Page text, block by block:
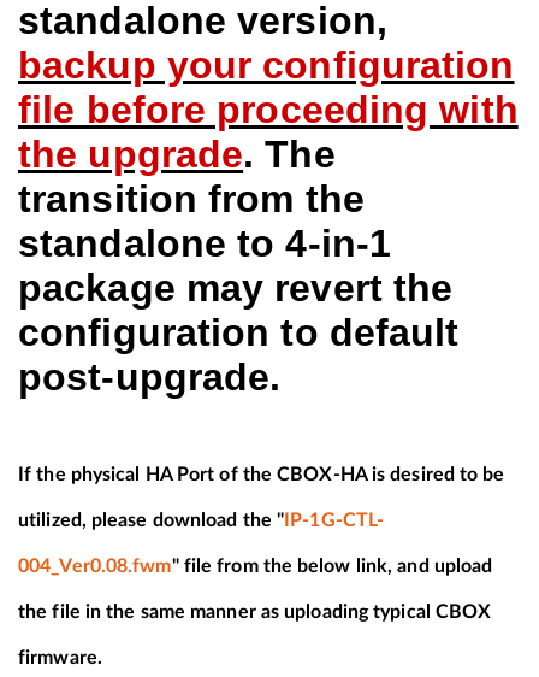
standalone version,
backup your configuration
file before proceeding with
the upgrade. The
transition from the
standalone to 4-in-1
package may revert the
configuration to default
post-upgrade.
If the physical HA Port of the CBOX-HA is desired to be
utilized, please download the " IP-1G-CTL-
004_Ver0.08.fwm" file from the below link, and upload
the file in the same manner as uploading typical CBOX
firmware.